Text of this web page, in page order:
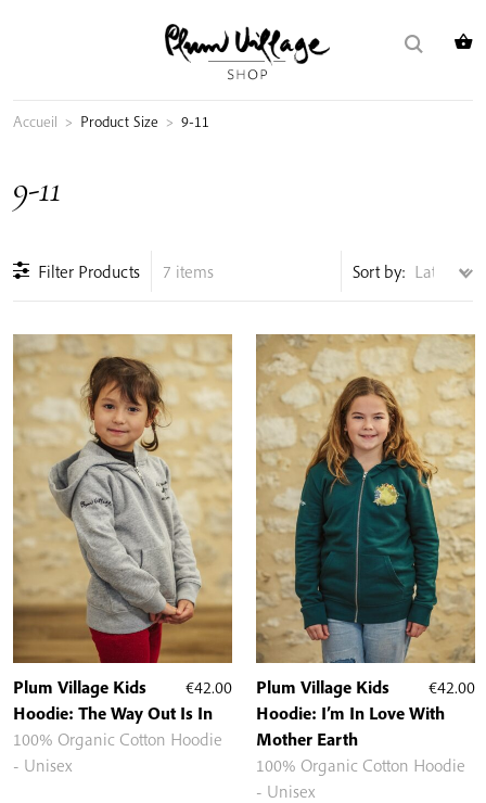
Accueil > Product Size > 9-11
9-11
Filter Products 7 items Sort by:
€42.00
Plum Village Kids
Hoodie: The Way Out Is In
100% Organic Cotton Hoodie
- Unisex
€42.00
Plum Village Kids
Hoodie: I’m In Love With
Mother Earth
100% Organic Cotton Hoodie
- Unisex